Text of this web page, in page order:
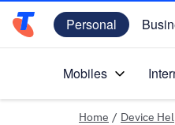
Telstra Personal Home
Personal
Mobiles
Home / Device